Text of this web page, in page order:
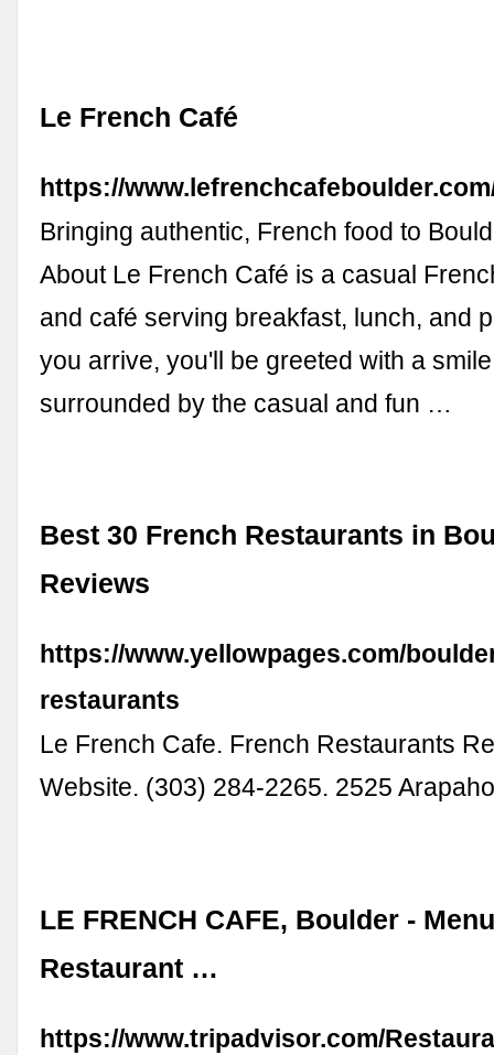
Le French Café
https://
Bringing authentic, French food to
About Le French Café is a casual
and café serving breakfast, lunch, and
you arrive, you'll be greeted with a
surrounded by the casual and fun …
Best 30 French Restaurants in
Reviews
https://www.yellowpages.com/
restaurants
Le French Cafe. French Restaurants
Website. (303) 284-2265. 2525
LE FRENCH CAFE, Boulder -
Restaurant …
https://www.tripadvisor.com/